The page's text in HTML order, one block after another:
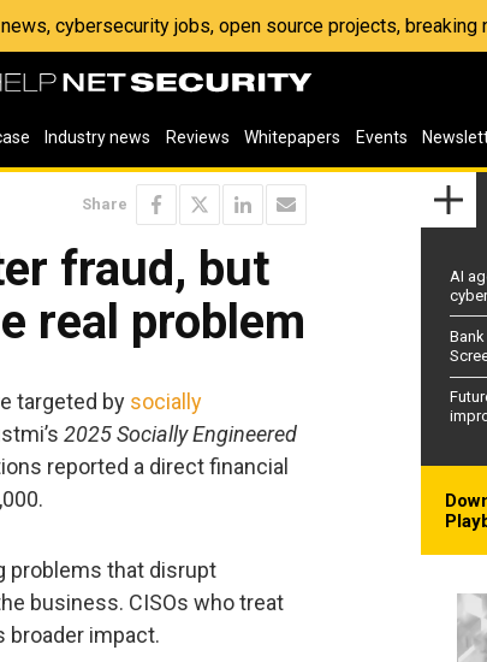
cybersecurity jobs, open source projects, breaking
Industry news Reviews Whitepapers Events
Share
fraud, but
real problem
targeted by socially
2025 Socially Engineered
reported a direct financial
problems that disrupt
business. CISOs who treat
broader impact.
AI